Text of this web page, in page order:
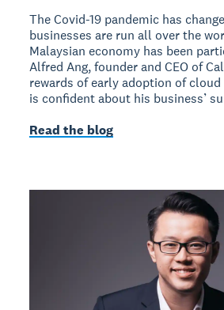
The Covid-19 pandemic has
businesses are run all over the
Malaysian economy has been
Alfred Ang, founder and CEO of
rewards of early adoption of
is confident about his business’
Read the blog